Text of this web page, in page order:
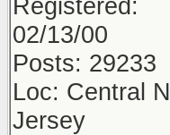
Registered:
02/13/00
Posts: 29233
Loc: Central
Jersey